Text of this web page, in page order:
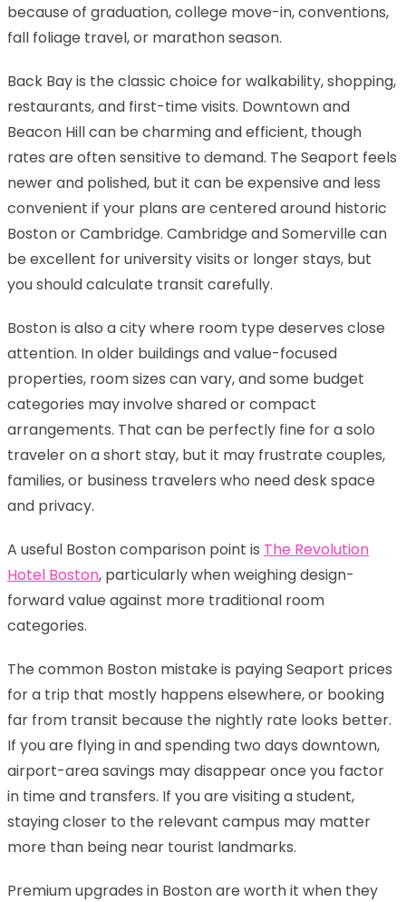
because of graduation, college move-in, conventions,
fall foliage travel, or marathon season.
Back Bay is the classic choice for walkability, shopping,
restaurants, and first-time visits. Downtown and
Beacon Hill can be charming and efficient, though
rates are often sensitive to demand. The Seaport feels
newer and polished, but it can be expensive and less
convenient if your plans are centered around historic
Boston or Cambridge. Cambridge and Somerville can
be excellent for university visits or longer stays, but
you should calculate transit carefully.
Boston is also a city where room type deserves close
attention. In older buildings and value-focused
properties, room sizes can vary, and some budget
categories may involve shared or compact
arrangements. That can be perfectly fine for a solo
traveler on a short stay, but it may frustrate couples,
families, or business travelers who need desk space
and privacy.
A useful Boston comparison point is The Revolution
Hotel Boston, particularly when weighing design-
forward value against more traditional room
categories.
The common Boston mistake is paying Seaport prices
for a trip that mostly happens elsewhere, or booking
far from transit because the nightly rate looks better.
If you are flying in and spending two days downtown,
airport-area savings may disappear once you factor
in time and transfers. If you are visiting a student,
staying closer to the relevant campus may matter
more than being near tourist landmarks.
Premium upgrades in Boston are worth it when they